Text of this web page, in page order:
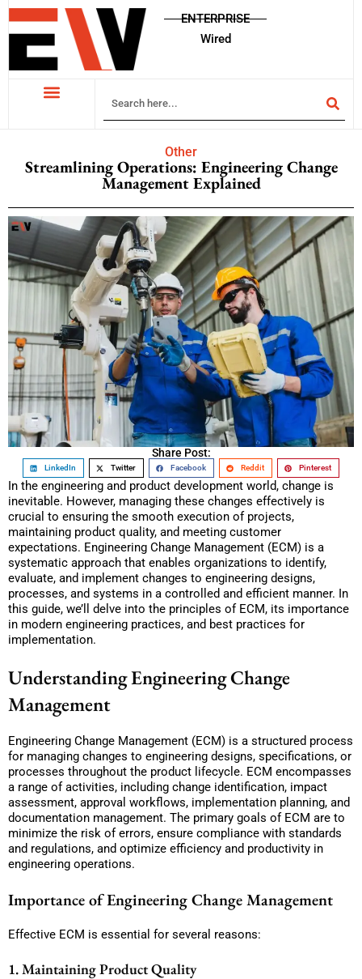
ENTERPRISE
Wired
Other
Streamlining Operations: Engineering Change
Management Explained
Share Post:
LinkedIn Twitter Facebook Reddit Pinterest
In the engineering and product development world, change is
inevitable. However, managing these changes effectively is
crucial to ensuring the smooth execution of projects,
maintaining product quality, and meeting customer
expectations. Engineering Change Management (ECM) is a
systematic approach that enables organizations to identify,
evaluate, and implement changes to engineering designs,
processes, and systems in a controlled and efficient manner. In
this guide, we’ll delve into the principles of ECM, its importance
in modern engineering practices, and best practices for
implementation.
Understanding Engineering Change
Management
Engineering Change Management (ECM) is a structured process
for managing changes to engineering designs, specifications, or
processes throughout the product lifecycle. ECM encompasses
a range of activities, including change identification, impact
assessment, approval workflows, implementation planning, and
documentation management. The primary goals of ECM are to
minimize the risk of errors, ensure compliance with standards
and regulations, and optimize efficiency and productivity in
engineering operations.
Importance of Engineering Change Management
Effective ECM is essential for several reasons:
1. Maintaining Product Quality